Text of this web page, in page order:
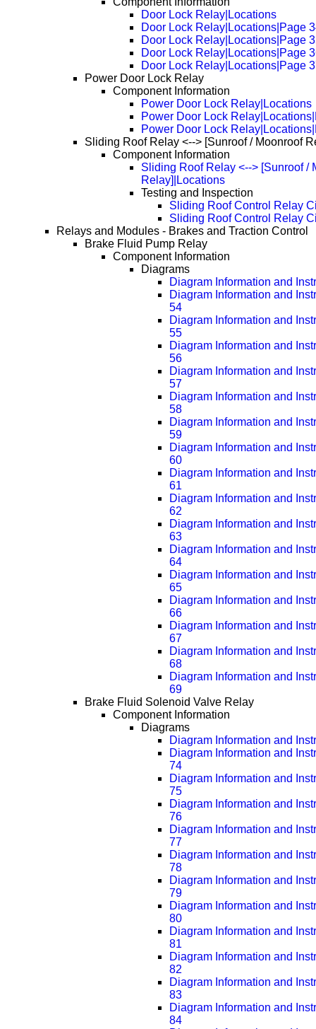
Door Lock Relay|Locations
Door Lock Relay|Locations|Page
Door Lock Relay|Locations|Page
Door Lock Relay|Locations|Page
Door Lock Relay|Locations|Page
Power Door Lock Relay
Component Information
Power Door Lock Relay|Locations
Power Door Lock
Power Door Lock
Sliding Roof Relay <--> [Sunroof / Moonroof
Component Information
Sliding Roof Relay <--> [Sunroof /
Relay]|Locations
Testing and Inspection
Sliding Roof Control Relay
Sliding Roof Control Relay
Relays and Modules - Brakes and Traction Control
Brake Fluid Pump Relay
Component Information
Diagrams
Diagram Information and
Diagram Information and
54
Diagram Information and
55
Diagram Information and
56
Diagram Information and
57
Diagram Information and
58
Diagram Information and
59
Diagram Information and
60
Diagram Information and
61
Diagram Information and
62
Diagram Information and
63
Diagram Information and
64
Diagram Information and
65
Diagram Information and
66
Diagram Information and
67
Diagram Information and
68
Diagram Information and
69
Brake Fluid Solenoid Valve Relay
Component Information
Diagrams
Diagram Information and
Diagram Information and
74
Diagram Information and
75
Diagram Information and
76
Diagram Information and
77
Diagram Information and
78
Diagram Information and
79
Diagram Information and
80
Diagram Information and
81
Diagram Information and
82
Diagram Information and
83
Diagram Information and
84